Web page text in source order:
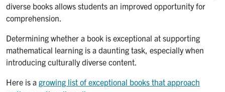
diverse books allows students an improved opportunity for
comprehension.
Determining whether a book is exceptional at supporting
mathematical learning is a daunting task, especially when
introducing culturally diverse content.
Here is a growing list of exceptional books that approach